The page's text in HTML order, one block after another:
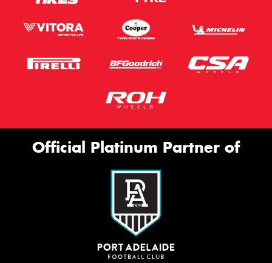
Official Platinum Partner of